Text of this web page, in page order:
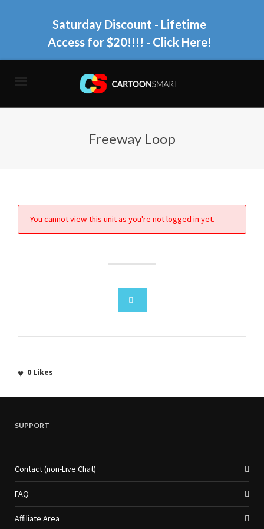
Saturday Discount - Lifetime
Access for $20!!!! - Click Here!
Freeway Loop
You cannot view this unit as you're not logged in yet.
0 Likes
SUPPORT
Contact (non-Live Chat)
FAQ
Affiliate Area